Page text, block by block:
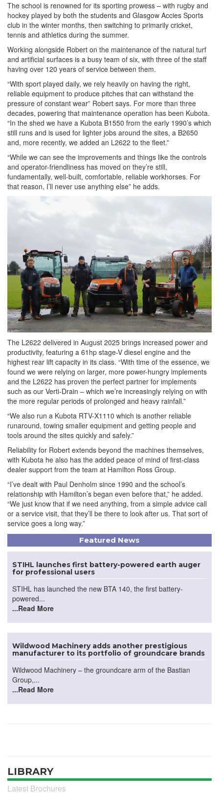
The school is renowned for its sporting prowess – with rugby and
hockey played by both the students and Glasgow Accies Sports
club in the winter months, then switching to primarily cricket,
tennis and athletics during the summer.
Working alongside Robert on the maintenance of the natural turf
and artificial surfaces is a busy team of six, with three of the staff
having over 120 years of service between them.
“With sport played daily, we rely heavily on having the right,
reliable equipment to produce pitches that can withstand the
pressure of constant wear” Robert says. For more than three
decades, powering that maintenance operation has been Kubota.
“In the shed we have a Kubota B1550 from the early 1990’s which
still runs and is used for lighter jobs around the sites, a B2650
and, more recently, we added an L2622 to the fleet.”
“While we can see the improvements and things like the controls
and operator-friendliness has moved on they’re still,
fundamentally, well-built, comfortable, reliable workhorses. For
that reason, I’ll never use anything else” he adds.
The L2622 delivered in August 2025 brings increased power and
productivity, featuring a 61hp stage-V diesel engine and the
highest rear lift capacity in its class. “With time of the essence, we
found we were relying on larger, more power-hungry implements
and the L2622 has proven the perfect partner for implements
such as our Verti-Drain – which we’re increasingly relying on with
the more regular periods of prolonged and heavy rainfall.”
“We also run a Kubota RTV-X1110 which is another reliable
runaround, towing smaller equipment and getting people and
tools around the sites quickly and safely.”
Reliability for Robert extends beyond the machines themselves,
with Kubota he also has the added peace of mind of first-class
dealer support from the team at Hamilton Ross Group.
“I’ve dealt with Paul Denholm since 1990 and the school’s
relationship with Hamilton’s began even before that,” he added.
“We just know that if we need anything, from a simple advice call
or a service visit, that they’ll be there to look after us. That sort of
service goes a long way.”
Featured News
STIHL launches first battery-powered earth auger
for professional users
STIHL has launched the new BTA 140, the first battery-
powered...
...Read More
Wildwood Machinery adds another prestigious
manufacturer to its portfolio of groundcare brands
Wildwood Machinery – the groundcare arm of the Bastian
Group,...
...Read More
LIBRARY
Latest Brochures